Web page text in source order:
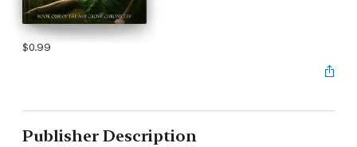
$0.99
Publisher Description